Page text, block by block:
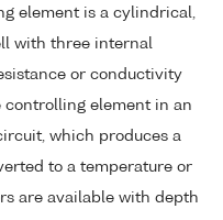
element is a cylindrical,
with three internal
or conductivity
controlling element in an
which produces a
to a temperature or
are available with depth